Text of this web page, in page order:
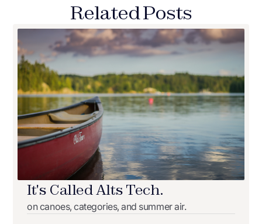
Related Posts
It's Called Alts Tech.
on canoes, categories, and summer air.